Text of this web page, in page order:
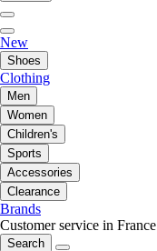
New
Shoes
Clothing
Men
Women
Children's
Sports
Accessories
Clearance
Brands
Customer service in France
Search